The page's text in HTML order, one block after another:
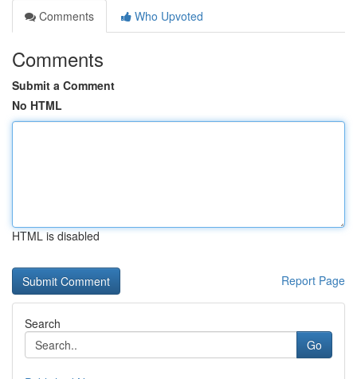
Comments
Who Upvoted
Comments
Submit a Comment
No HTML
HTML is disabled
Report Page
Search
Go